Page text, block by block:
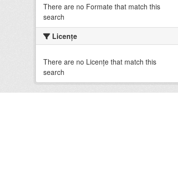
There are no Formate that match this
search
Licenţe
There are no Licenţe that match this
search